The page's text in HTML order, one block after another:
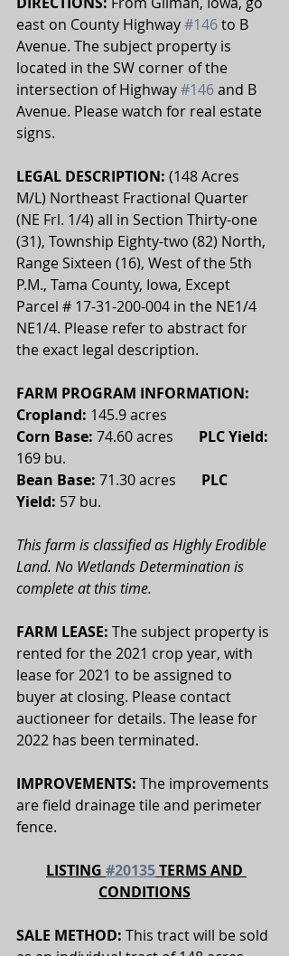
east on County Highway #146 to B
Avenue. The subject property is
located in the SW corner of the
intersection of Highway #146 and B
Avenue. Please watch for real estate
signs.
LEGAL DESCRIPTION: (148 Acres
M/L) Northeast Fractional Quarter
(NE Frl. 1/4) all in Section Thirty-one
(31), Township Eighty-two (82) North,
Range Sixteen (16), West of the 5th
P.M., Tama County, Iowa, Except
Parcel # 17-31-200-004 in the NE1/4
NE1/4. Please refer to abstract for
the exact legal description.
FARM PROGRAM INFORMATION:
Cropland: 145.9 acres
Corn Base: 74.60 acres PLC Yield:
169 bu.
Bean Base: 71.30 acres PLC
Yield: 57 bu.
This farm is classified as Highly Erodible
Land. No Wetlands Determination is
complete at this time.
FARM LEASE: The subject property is
rented for the 2021 crop year, with
lease for 2021 to be assigned to
buyer at closing. Please contact
auctioneer for details. The lease for
2022 has been terminated.
IMPROVEMENTS: The improvements
are field drainage tile and perimeter
fence.
LISTING #20135 TERMS AND
CONDITIONS
SALE METHOD: This tract will be sold